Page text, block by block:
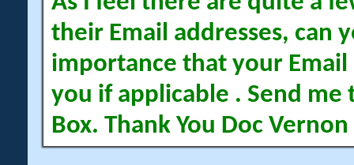
their Email addresses, can
importance that your Email
you if applicable . Send me
Box. Thank You Doc Vernon